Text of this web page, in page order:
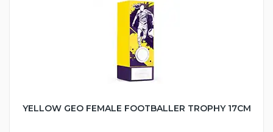
YELLOW GEO FEMALE FOOTBALLER TROPHY 17CM